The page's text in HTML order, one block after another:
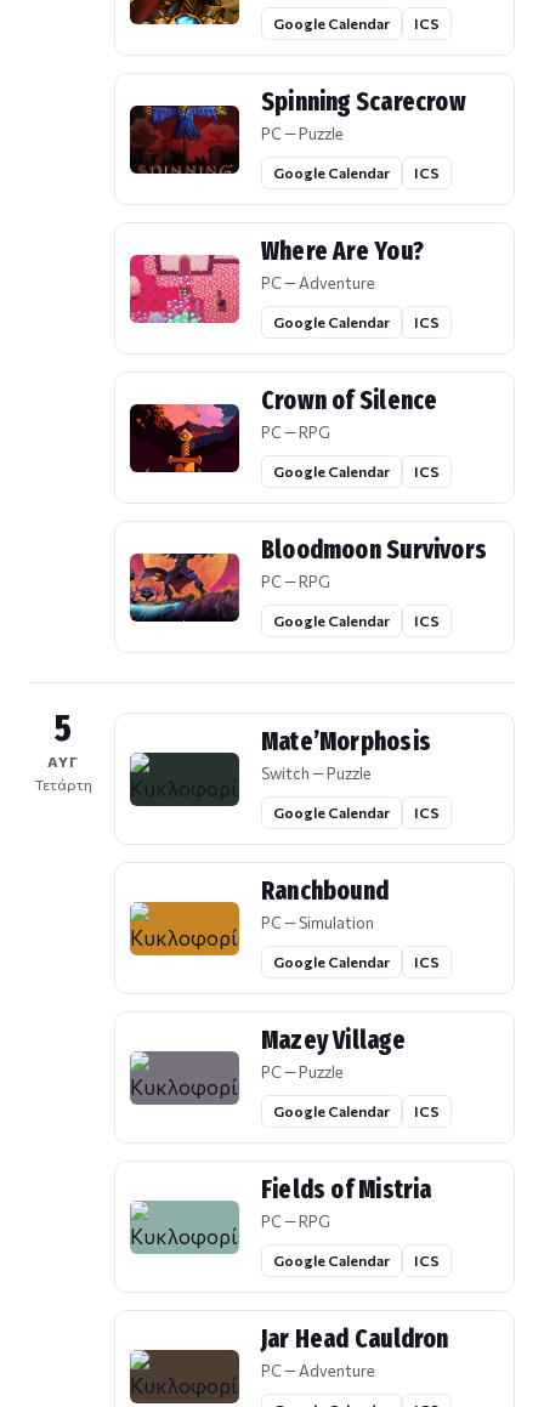
Google Calendar ICS
Spinning Scarecrow
PC — Puzzle
Google Calendar ICS
Where Are You?
PC — Adventure
Google Calendar ICS
Crown of Silence
PC — RPG
Google Calendar ICS
Bloodmoon Survivors
PC — RPG
Google Calendar ICS
5
ΑΥΓ
Τετάρτη
Mate’Morphosis
Switch — Puzzle
Google Calendar ICS
Ranchbound
PC — Simulation
Google Calendar ICS
Mazey Village
PC — Puzzle
Google Calendar ICS
Fields of Mistria
PC — RPG
Google Calendar ICS
Jar Head Cauldron
PC — Adventure